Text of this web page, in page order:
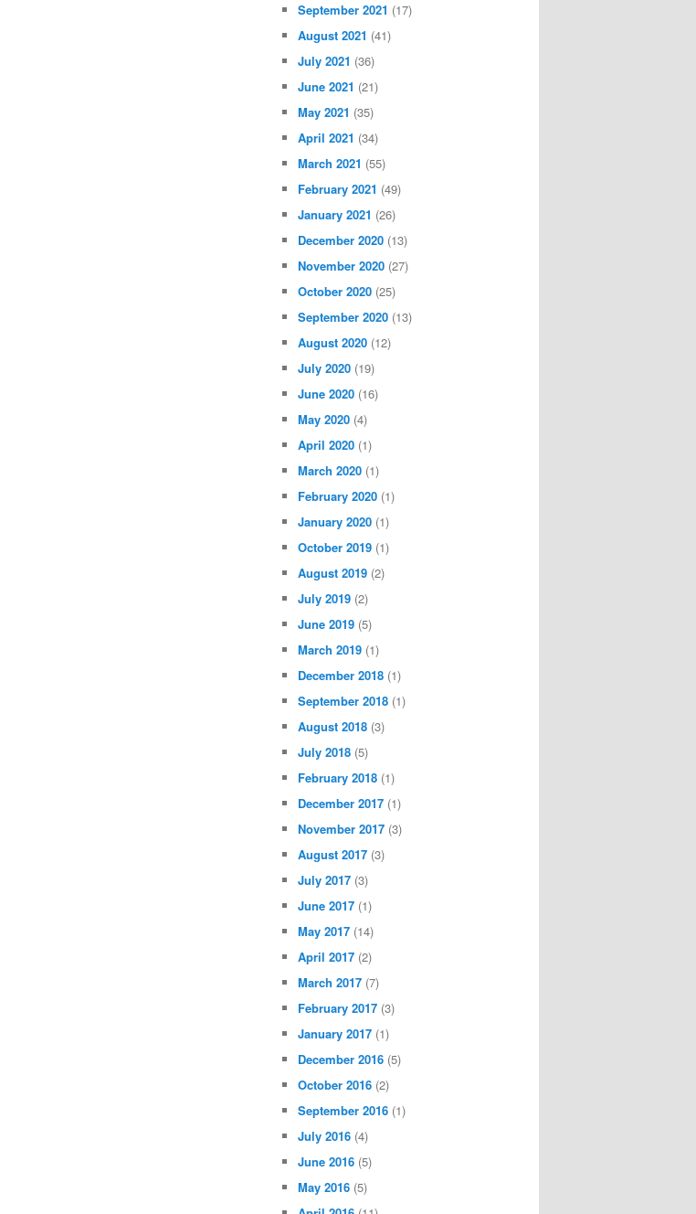
September 2021 (17)
August 2021 (41)
July 2021 (36)
June 2021 (21)
May 2021 (35)
April 2021 (34)
March 2021 (55)
February 2021 (49)
January 2021 (26)
December 2020 (13)
November 2020 (27)
October 2020 (25)
September 2020 (13)
August 2020 (12)
July 2020 (19)
June 2020 (16)
May 2020 (4)
April 2020 (1)
March 2020 (1)
February 2020 (1)
January 2020 (1)
October 2019 (1)
August 2019 (2)
July 2019 (2)
June 2019 (5)
March 2019 (1)
December 2018 (1)
September 2018 (1)
August 2018 (3)
July 2018 (5)
February 2018 (1)
December 2017 (1)
November 2017 (3)
August 2017 (3)
July 2017 (3)
June 2017 (1)
May 2017 (14)
April 2017 (2)
March 2017 (7)
February 2017 (3)
January 2017 (1)
December 2016 (5)
October 2016 (2)
September 2016 (1)
July 2016 (4)
June 2016 (5)
May 2016 (5)